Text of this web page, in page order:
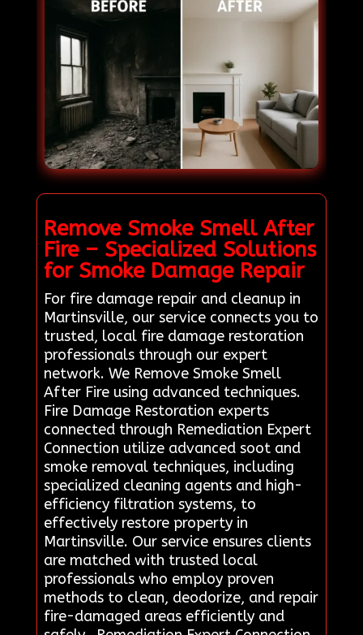
Remove Smoke Smell After
Fire – Specialized Solutions
for Smoke Damage Repair
For fire damage repair and cleanup in
Martinsville, our service connects you to
trusted, local fire damage restoration
professionals through our expert
network. We Remove Smoke Smell
After Fire using advanced techniques.
Fire Damage Restoration experts
connected through Remediation Expert
Connection utilize advanced soot and
smoke removal techniques, including
specialized cleaning agents and high-
efficiency filtration systems, to
effectively restore property in
Martinsville. Our service ensures clients
are matched with trusted local
professionals who employ proven
methods to clean, deodorize, and repair
fire-damaged areas efficiently and